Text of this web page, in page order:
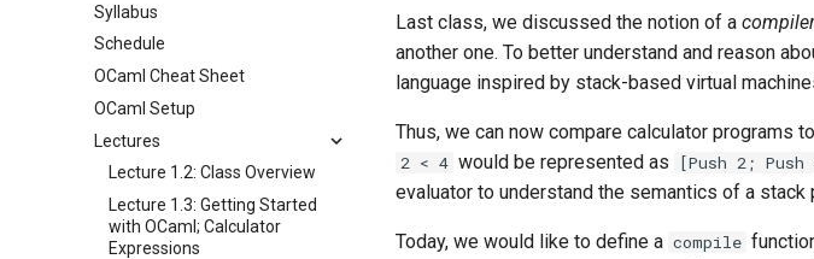
Syllabus
Schedule
OCaml Cheat Sheet
OCaml Setup
Lectures
Lecture 1.2: Class Overview
Lecture 1.3: Getting Started
with OCaml; Calculator
Expressions
Last class, we discussed the notion of a compiler
another one. To better understand and reason
language inspired by stack-based virtual
Thus, we can now compare calculator programs
2 < 4 would be represented as [Push 2;
evaluator to understand the semantics of a stack
Today, we would like to define a compile